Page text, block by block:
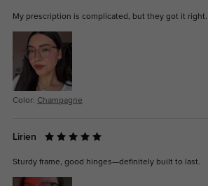
My prescription is complicated, but they got it right.
Color: Champagne
Lirien
Sturdy frame, good hinges—definitely built to last.